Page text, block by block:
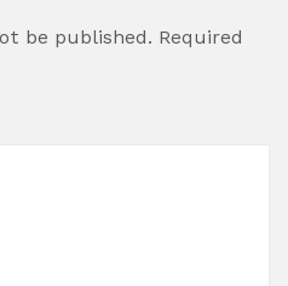
be published. Required